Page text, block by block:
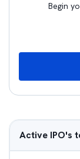
Begin
Active IPO's